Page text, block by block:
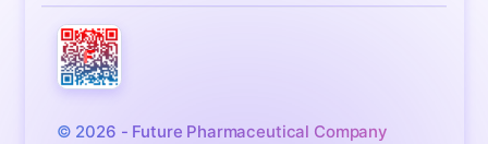
© 2026 - Future Pharmaceutical Company